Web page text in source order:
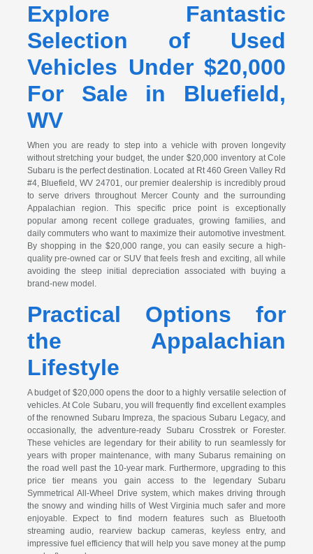
Explore Fantastic
Selection of Used
Vehicles Under $20,000
For Sale in Bluefield,
WV
When you are ready to step into a vehicle with proven longevity
without stretching your budget, the under $20,000 inventory at Cole
Subaru is the perfect destination. Located at Rt 460 Green Valley Rd
#4, Bluefield, WV 24701, our premier dealership is incredibly proud
to serve drivers throughout Mercer County and the surrounding
Appalachian region. This specific price point is exceptionally
popular among recent college graduates, growing families, and
daily commuters who want to maximize their automotive investment.
By shopping in the $20,000 range, you can easily secure a high-
quality pre-owned car or SUV that feels fresh and exciting, all while
avoiding the steep initial depreciation associated with buying a
brand-new model.
Practical Options for
the Appalachian
Lifestyle
A budget of $20,000 opens the door to a highly versatile selection of
vehicles. At Cole Subaru, you will frequently find excellent examples
of the renowned Subaru Impreza, the spacious Subaru Legacy, and
occasionally, the adventure-ready Subaru Crosstrek or Forester.
These vehicles are legendary for their ability to run seamlessly for
years with proper maintenance, with many Subarus remaining on
the road well past the 10-year mark. Furthermore, upgrading to this
price tier means you gain access to the legendary Subaru
Symmetrical All-Wheel Drive system, which makes driving through
the snowy and winding hills of West Virginia much safer and more
enjoyable. Expect to find modern features such as Bluetooth
streaming audio, rearview backup cameras, keyless entry, and
impressive fuel efficiency that will help you save money at the pump